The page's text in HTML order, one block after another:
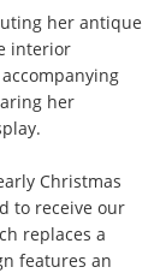
her antique
interior
her
Christmas
to receive our
replaces a
features an